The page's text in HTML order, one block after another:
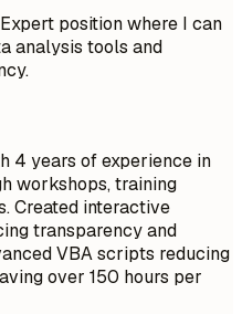
position where I can
analysis tools and
4 years of experience in
workshops, training
Created interactive
transparency and
VBA scripts reducing
over 150 hours per